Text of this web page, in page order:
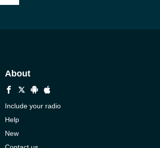
About
Include your radio
Help
New